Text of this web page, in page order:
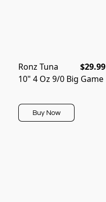
$29.99
Ronz Tuna
10" 4 Oz 9/0 Big Game
Buy Now